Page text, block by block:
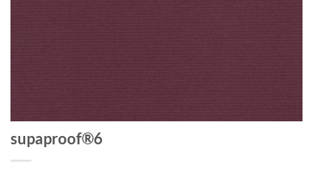
supaproof®6